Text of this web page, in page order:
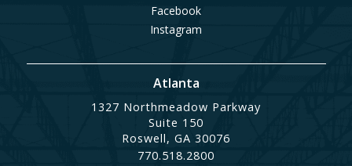
Facebook
Instagram
Atlanta
1327 Northmeadow Parkway
Suite 150
Roswell, GA 30076
770.518.2800